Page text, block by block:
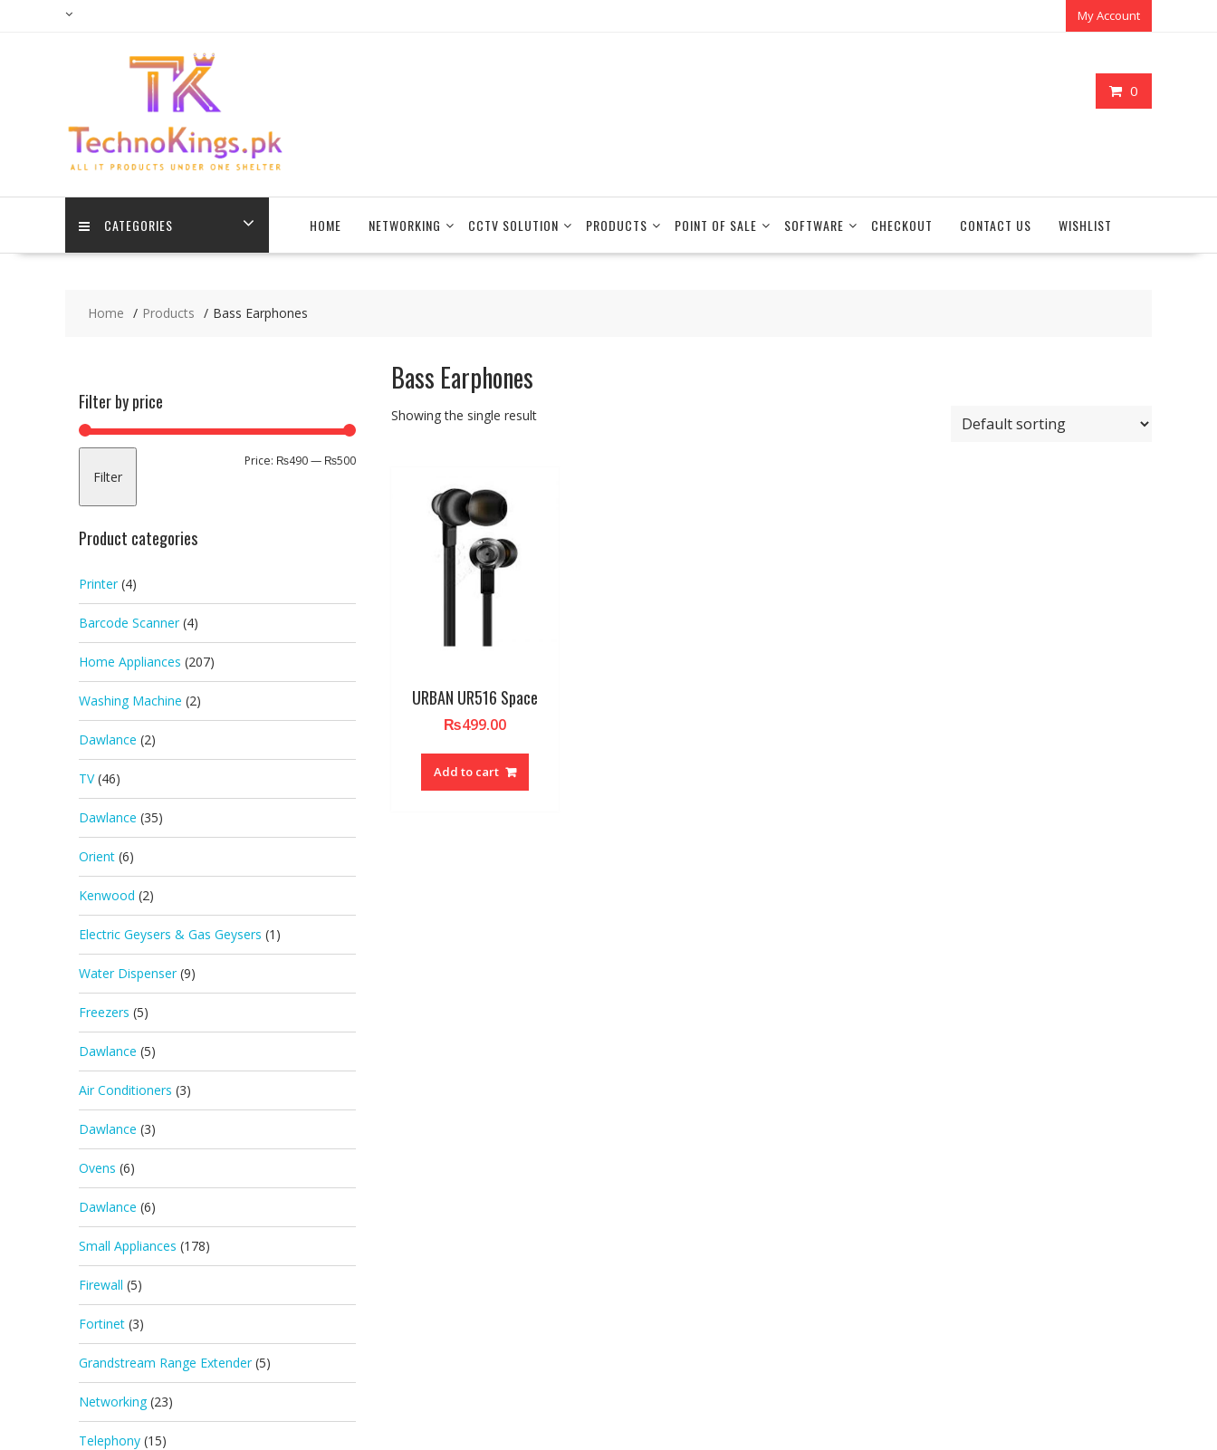
My Account
0
CATEGORIES HOME NETWORKING CCTV SOLUTION PRODUCTS POINT OF SALE SOFTWARE CHECKOUT CONTACT US WISHLIST
Home Products Bass Earphones
Bass Earphones
Showing the single result
URBAN UR516 Space
₨499.00
Add to cart
Filter by price
Min
Max
Filter
Price: ₨490— ₨500
Product categories
Printer (4)
Barcode Scanner (4)
Home Appliances (207)
Washing Machine (2)
Dawlance (2)
TV (46)
Dawlance (35)
Orient (6)
Kenwood (2)
Electric Geysers & Gas Geysers (1)
Water Dispenser (9)
Freezers (5)
Dawlance (5)
Air Conditioners (3)
Dawlance (3)
Ovens (6)
Dawlance (6)
Small Appliances (178)
Firewall (5)
Fortinet (3)
Grandstream Range Extender (5)
Networking (23)
Telephony (15)